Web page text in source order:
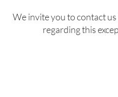
We invite you to contact
regarding this